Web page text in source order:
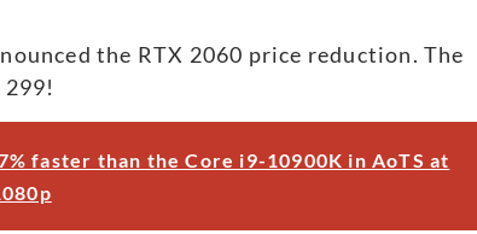
the RTX 2060 price reduction. The
faster than the Core i9-10900K in AoTS at